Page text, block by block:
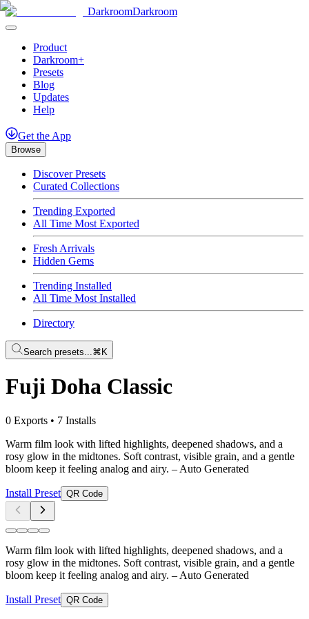
DarkroomDarkroom
Product
Darkroom+
Presets
Blog
Updates
Help
Get the App
Browse
Discover Presets
Curated Collections
Trending Exported
All Time Most Exported
Fresh Arrivals
Hidden Gems
Trending Installed
All Time Most Installed
Directory
Search presets...⌘K
Fuji Doha Classic
0 Exports • 7 Installs
Warm film look with lifted highlights, deepened shadows, and a
rosy glow in the midtones. Soft contrast, visible grain, and a gentle
bloom keep it feeling analog and airy. – Auto Generated
Install Preset QR Code
Warm film look with lifted highlights, deepened shadows, and a
rosy glow in the midtones. Soft contrast, visible grain, and a gentle
bloom keep it feeling analog and airy. – Auto Generated
Install Preset QR Code